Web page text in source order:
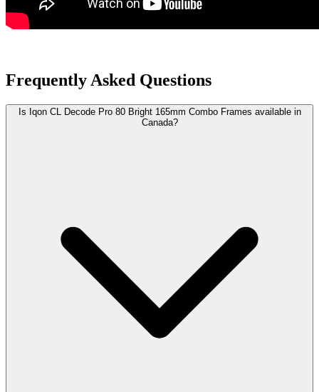
Frequently Asked Questions
Is Iqon CL Decode Pro 80 Bright 165mm Combo Frames available in
Canada?